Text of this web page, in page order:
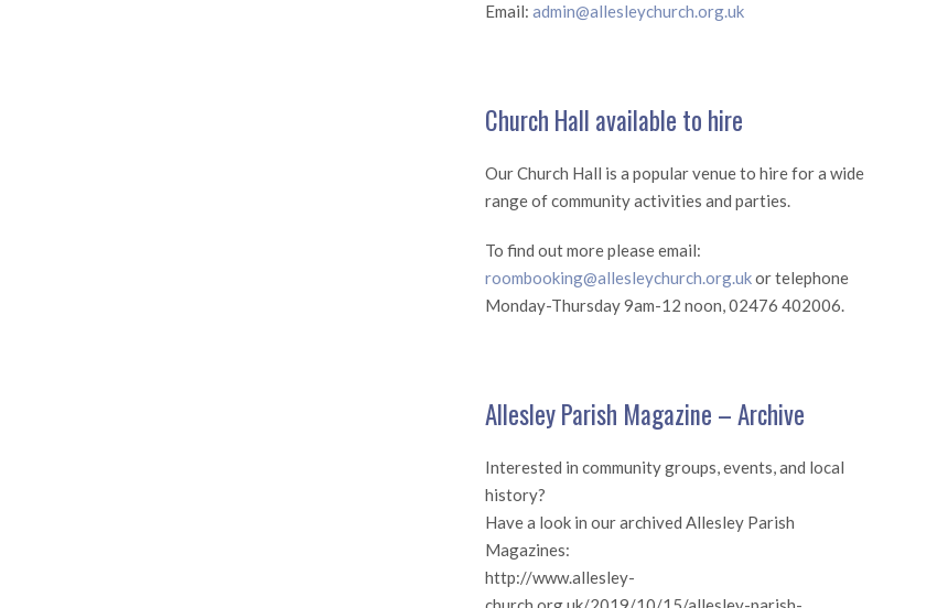
Email: admin@allesleychurch.org.uk
Church Hall available to hire
Our Church Hall is a popular venue to hire for a wide
range of community activities and parties.
To find out more please email:
roombooking@allesleychurch.org.ukor telephone
Monday-Thursday 9am-12 noon, 02476 402006.
Allesley Parish Magazine – Archive
Interested in community groups, events, and local
history?
Have a look in our archived Allesley Parish
Magazines:
http://www.allesley-